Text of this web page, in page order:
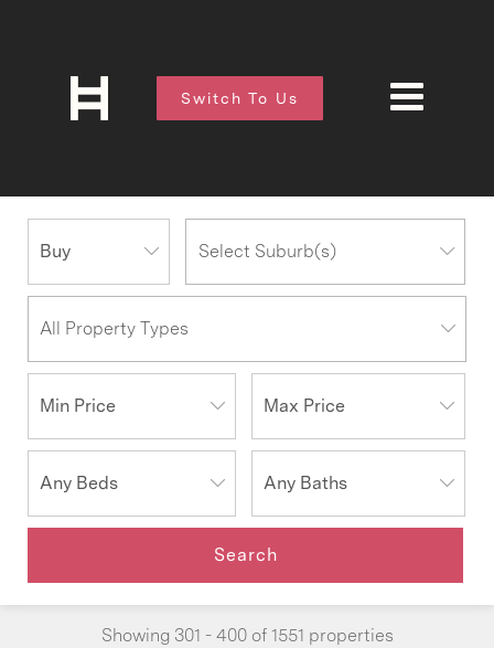
Switch To Us
All Property Types
Showing 301 - 400 of 1551 properties